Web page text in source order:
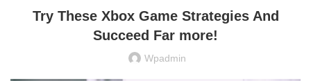
Try These Xbox Game Strategies And
Succeed Far more!
Wpadmin